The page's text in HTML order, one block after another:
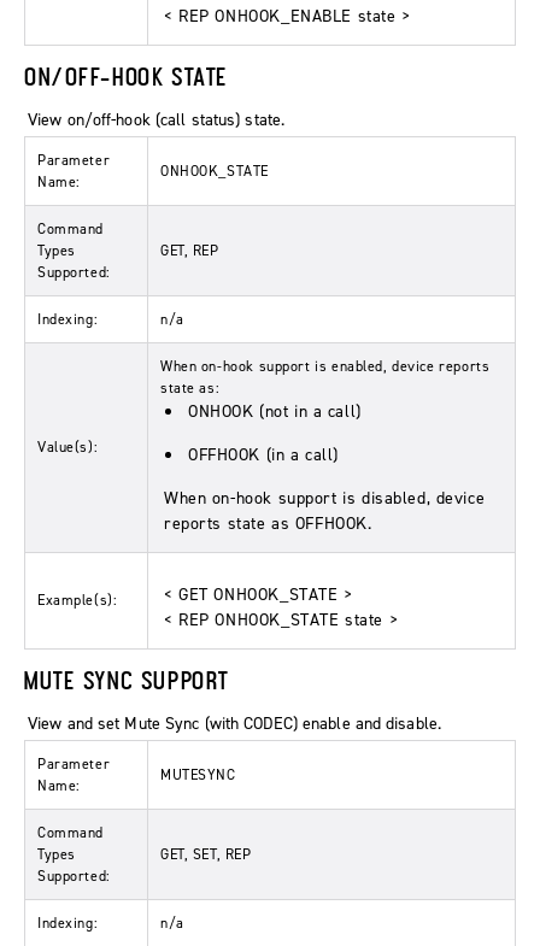
< REP ONHOOK_ENABLE state >
ON/OFF-HOOK STATE
View on/off-hook (call status) state.
Parameter
Name:
ONHOOK_STATE
Command
Types
Supported:
GET, REP
Indexing: n/a
Value(s):
When on-hook support is enabled, device reports
state as:
ONHOOK (not in a call)
OFFHOOK (in a call)
When on-hook support is disabled, device
reports state as OFFHOOK.
Example(s):
< GET ONHOOK_STATE >
< REP ONHOOK_STATE state >
MUTE SYNC SUPPORT
View and set Mute Sync (with CODEC) enable and disable.
Parameter
Name:
MUTESYNC
Command
Types
Supported:
GET, SET, REP
Indexing: n/a